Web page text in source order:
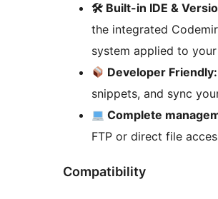
🛠 Built-in IDE &
the integrated
system applied to
Developer Friendly:
snippets, and sync
Complete
FTP or direct file
Compatibility